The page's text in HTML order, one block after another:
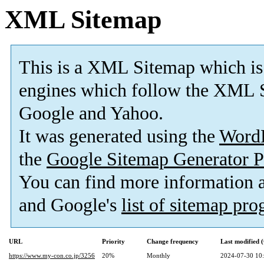
XML Sitemap
This is a XML Sitemap which is
engines which follow the XML
Google and Yahoo.
It was generated using the
the Google Sitemap Generator
You can find more information
and Google's list of sitemap
URL Priority Change frequency
Last modified
https://www.my-con.co.jp/3256
20% Monthly 2024-07-30